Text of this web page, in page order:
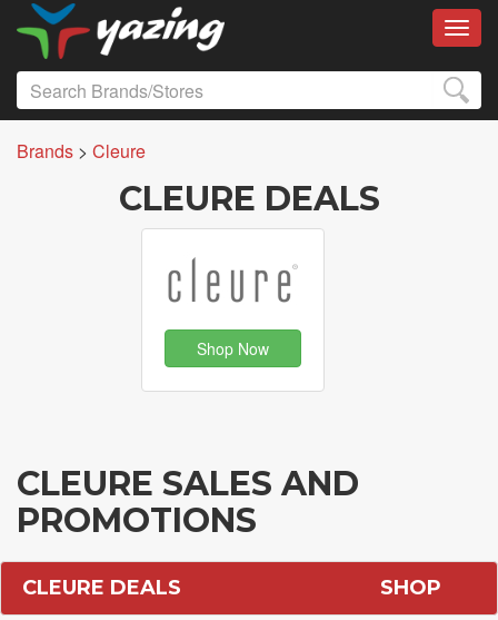
Brands > Cleure
CLEURE DEALS
Shop Now
CLEURE SALES AND
PROMOTIONS
CLEURE DEALS SHOP